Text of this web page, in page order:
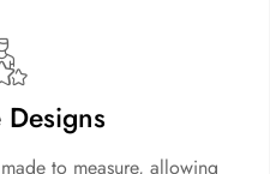
to measure, allowing